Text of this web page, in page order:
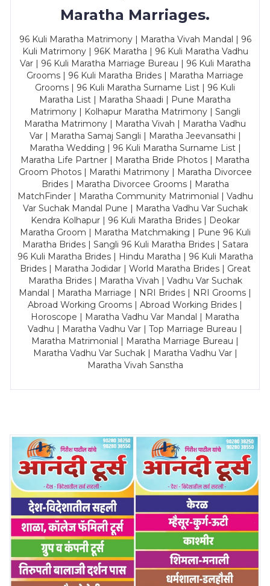
Maratha Marriages.
96 Kuli Maratha Matrimony | Maratha Vivah Mandal | 96
Kuli Matrimony | 96K Maratha | 96 Kuli Maratha Vadhu
Var | 96 Kuli Maratha Marriage Bureau | 96 Kuli Maratha
Grooms | 96 Kuli Maratha Brides | Maratha Marriage
Grooms | 96 Kuli Maratha Surname List | 96 Kuli
Maratha List | Maratha Shaadi | Pune Maratha
Matrimony | Kolhapur Maratha Matrimony | Sangli
Maratha Matrimony | Maratha Vivah | Maratha Vadhu
Var | Maratha Samaj Sangli | Maratha Jeevansathi |
Maratha Wedding | 96 Kuli Maratha Surname List |
Maratha Life Partner | Maratha Bride Photos | Maratha
Groom Photos | Marathi Matrimony | Maratha Divorcee
Brides | Maratha Divorcee Grooms | Maratha
MatchFinder | Maratha Community Matrimonial | Vadhu
Var Suchak Mandal Pune | Maratha Vadhu Var Suchak
Kendra Kolhapur | 96 Kuli Maratha Brides | Deokar
Maratha Groom | Maratha Matchmaking | Pune 96 Kuli
Maratha Brides | Sangli 96 Kuli Maratha Brides | Satara
96 Kuli Maratha Brides | Hindu Maratha | 96 Kuli Maratha
Brides | Maratha Jodidar | World Maratha Brides | Great
Maratha Brides | Maratha Vivah | Vadhu Var Suchak
Mandal | Maratha Marriage | NRI Brides | NRI Grooms |
Abroad Working Grooms | Abroad Working Brides |
Horoscope | Maratha Vadhu Var Mandal | Maratha
Vadhu | Maratha Vadhu Var | Top Marriage Bureau |
Maratha Matrimonial | Maratha Marriage Bureau |
Maratha Vadhu Var Suchak | Maratha Vadhu Var |
Maratha Vivah Sanstha